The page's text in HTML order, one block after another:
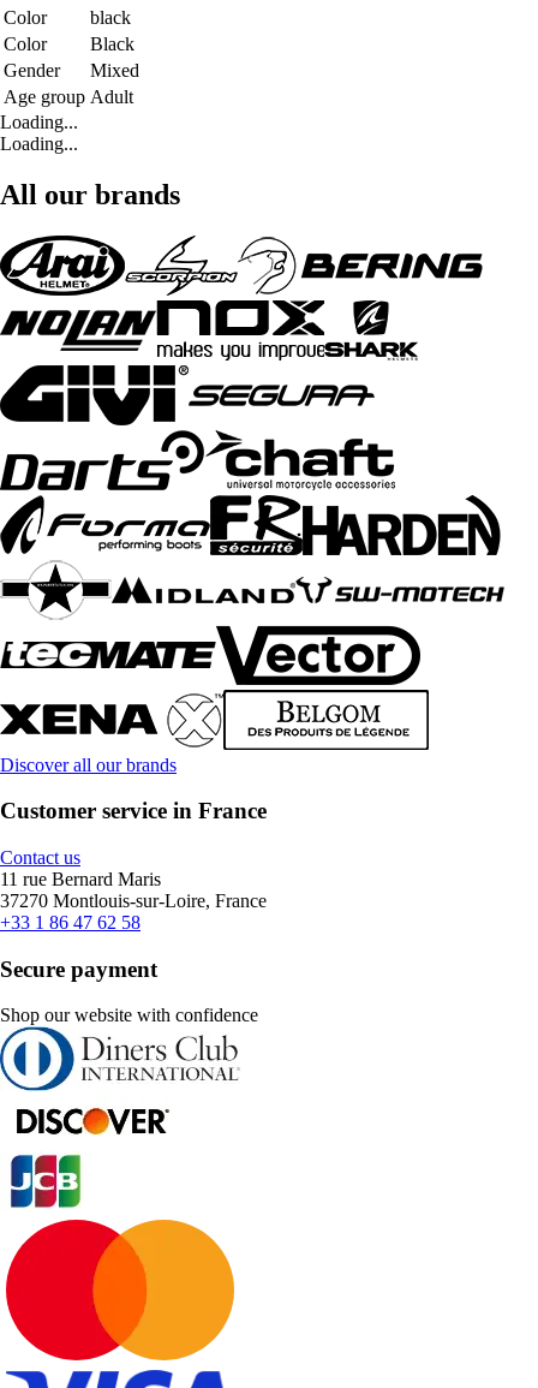
Color
black
Color
Black
Gender
Mixed
Age group Adult
Loading...
Loading...
All our brands
Discover all our brands
Customer service in France
Contact us
11 rue Bernard Maris
37270 Montlouis-sur-Loire, France
+33 1 86 47 62 58
Secure payment
Shop our website with confidence